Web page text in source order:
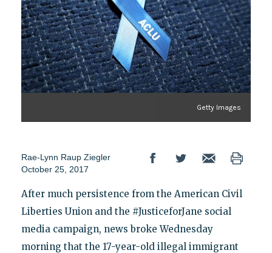
Getty Images
Rae-Lynn Raup Ziegler
October 25, 2017
After much persistence from the American Civil
Liberties Union and the #JusticeforJane social
media campaign, news broke Wednesday
morning that the 17-year-old illegal immigrant